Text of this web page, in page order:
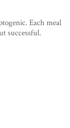
Each meal
successful.